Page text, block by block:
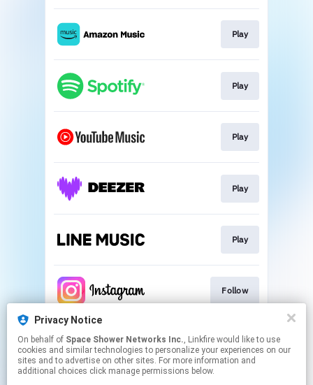
Play
Play
Play
Play
Play
Follow
Follow
Privacy Notice
On behalf of Space Shower Networks Inc., Linkfire would like to use
cookies and similar technologies to personalize your experiences on our
sites and to advertise on other sites. For more information and
additional choices click manage permissions below.